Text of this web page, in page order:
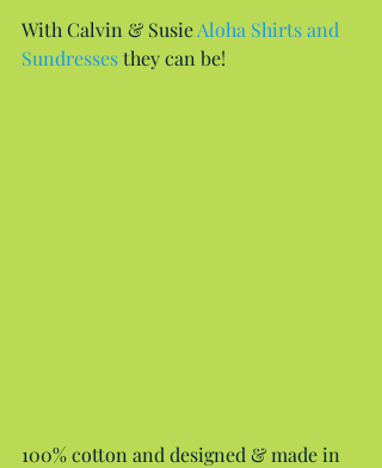
With Calvin & Susie Aloha Shirts and
Sundresses they can be!
100% cotton and designed & made in